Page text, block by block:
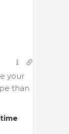
your
than